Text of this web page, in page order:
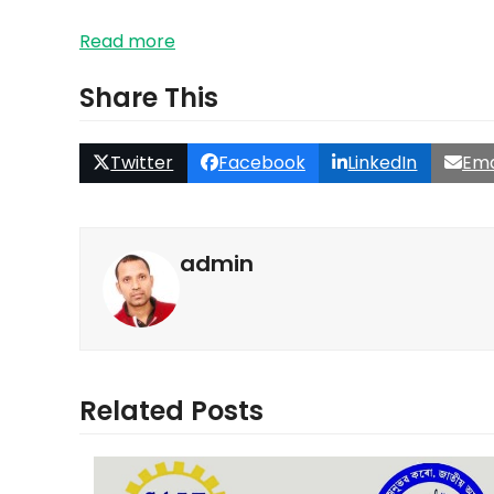
Read more
Share This
Twitter Facebook LinkedIn
admin
Related Posts